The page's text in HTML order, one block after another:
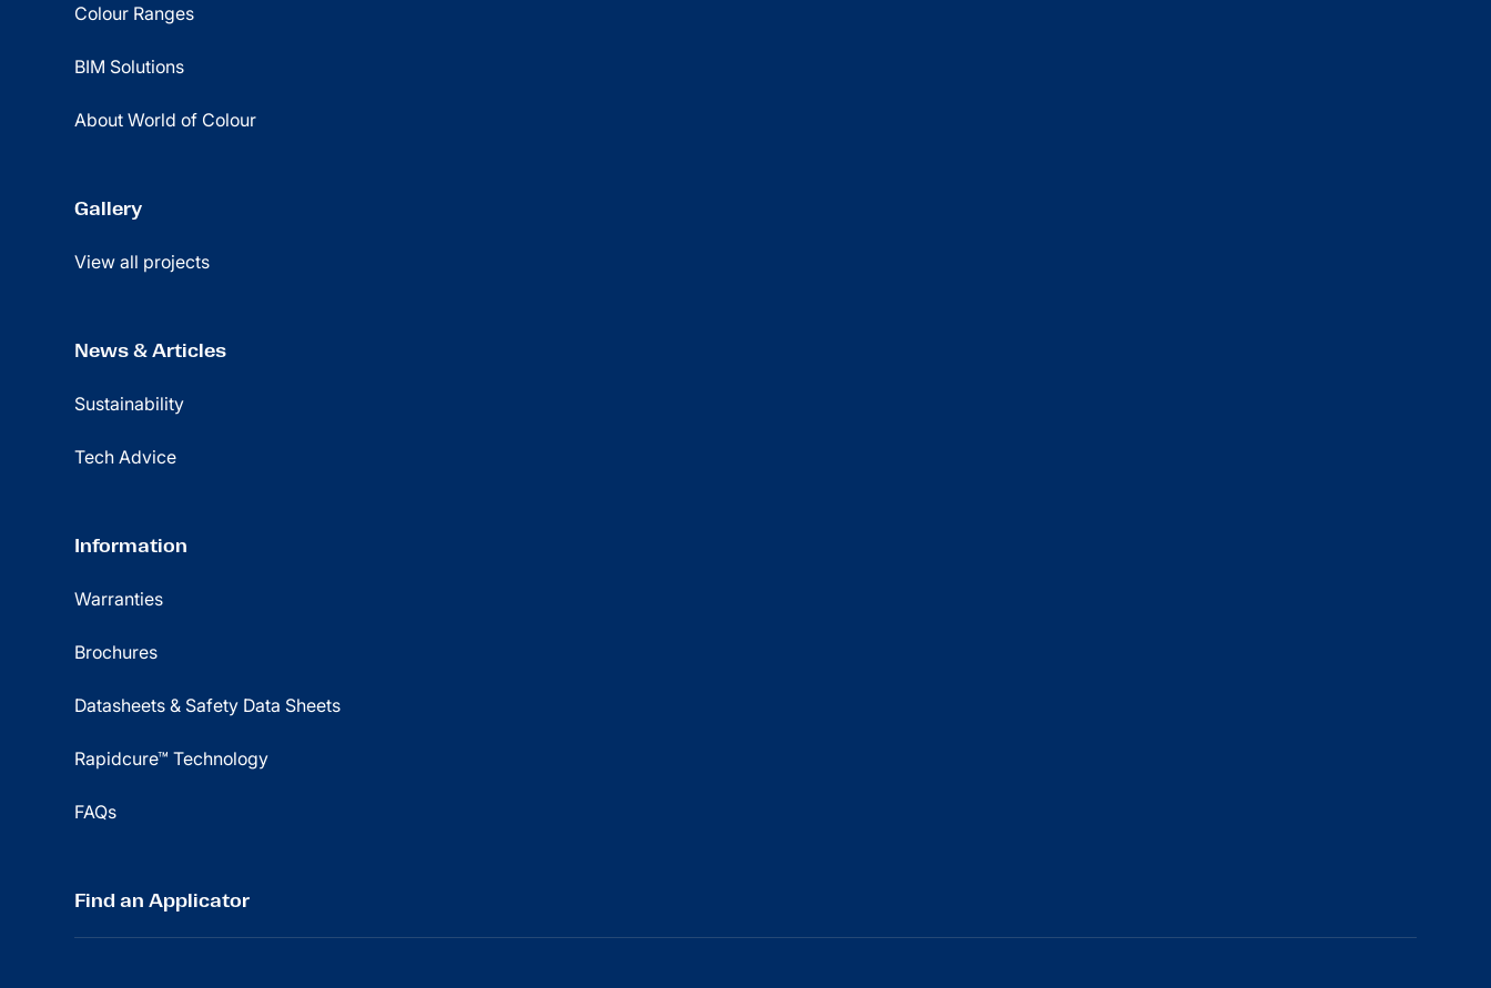
Colour Ranges
BIM Solutions
About World of Colour
Gallery
View all projects
News & Articles
Sustainability
Tech Advice
Information
Warranties
Brochures
Datasheets & Safety Data Sheets
Rapidcure™ Technology
FAQs
Find an Applicator